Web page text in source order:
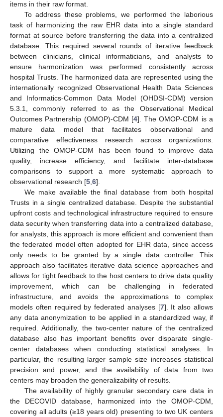
items in their raw format.
To address these problems, we performed the laborious
task of harmonizing the raw EHR data into a single standard
format at source before transferring the data into a centralized
database. This required several rounds of iterative feedback
between clinicians, clinical informaticians, and analysts to
ensure harmonization was performed consistently across
hospital Trusts. The harmonized data are represented using the
internationally recognized Observational Health Data Sciences
and Informatics-Common Data Model (OHDSI-CDM) version
5.3.1, commonly referred to as the Observational Medical
Outcomes Partnership (OMOP)-CDM [4]. The OMOP-CDM is a
mature data model that facilitates observational and
comparative effectiveness research across organizations.
Utilizing the OMOP-CDM has been found to improve data
quality, increase efficiency, and facilitate inter-database
comparisons to support a more systematic approach to
observational research [5 6].
We make available the final database from both hospital
Trusts in a single centralized database. Despite the substantial
upfront costs and technological infrastructure required to ensure
data security when transferring data into a centralized database,
for analysts, this approach is more efficient and convenient than
the federated model often adopted for EHR data, since access
only needs to be granted by a single data controller. This
approach also facilitates iterative data science approaches and
allows for tight feedback to the host centers to drive data quality
improvement, which can be challenging in federated
infrastructure, and avoids the approximations to complex
models often required by federated analyses [7]. It also allows
any data anonymization to be applied in a standardized way, if
required. Additionally, the two-center nature of the centralized
database also has important benefits over disparate single-
center databases when conducting statistical analyses. In
particular, the resulting larger sample size increases statistical
precision and power, and the availability of data from two
centers may broaden the generalizability of results.
The availability of highly granular secondary care data in
the DECOVID database, harmonized into the OMOP-CDM,
covering all adults (≥18 years old) presenting to two UK centers